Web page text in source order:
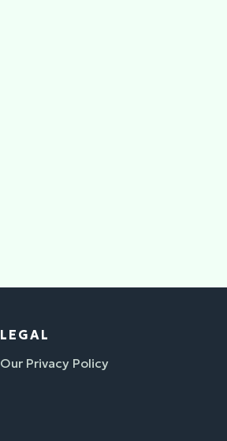
LEGAL
Our Privacy Policy